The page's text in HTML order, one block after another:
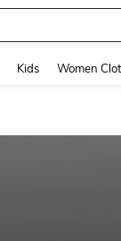
Kids Women